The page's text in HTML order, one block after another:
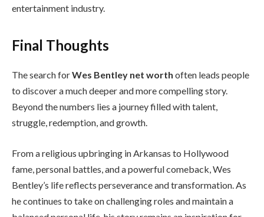
entertainment industry.
Final Thoughts
The search forWes Bentley net worth often leads people
to discover a much deeper and more compelling story.
Beyond the numbers lies a journey filled with talent,
struggle, redemption, and growth.
From a religious upbringing in Arkansas to Hollywood
fame, personal battles, and a powerful comeback, Wes
Bentley’s life reflects perseverance and transformation. As
he continues to take on challenging roles and maintain a